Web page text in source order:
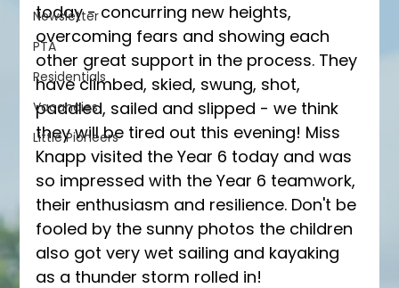
Newsletter
PTA
Residentials
Vacancies
Little Pioneers
today - concurring new heights,
overcoming fears and showing each
other great support in the process. They
have climbed, skied, swung, shot,
paddled, sailed and slipped - we think
they will be tired out this evening! Miss
Knapp visited the Year 6 today and was
so impressed with the Year 6 teamwork,
their enthusiasm and resilience. Don't be
fooled by the sunny photos the children
also got very wet sailing and kayaking
as a thunder storm rolled in!